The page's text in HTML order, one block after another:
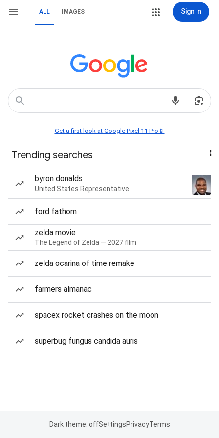
ALL IMAGES Sign in
Get a first look at Google Pixel 11 Pro📱
Trending searches
byron donalds
United States Representative
ford fathom
zelda movie
The Legend of Zelda — 2027 film
zelda ocarina of time remake
farmers almanac
spacex rocket crashes on the moon
superbug fungus candida auris
Dark theme: offSettingsPrivacyTerms